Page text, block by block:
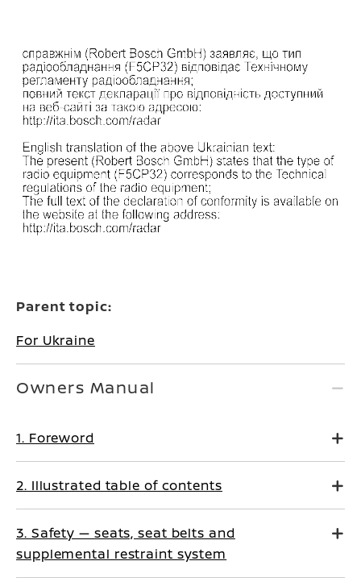
Parent topic:
For Ukraine
Owners Manual
1. Foreword
2. Illustrated table of contents
3. Safety — seats, seat belts and
supplemental restraint system